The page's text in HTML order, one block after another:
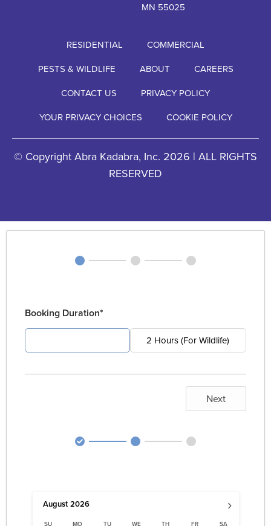
MN 55025
RESIDENTIAL
COMMERCIAL
PESTS & WILDLIFE
ABOUT
CAREERS
CONTACT US
PRIVACY POLICY
YOUR PRIVACY CHOICES
COOKIE POLICY
© Copyright Abra Kadabra, Inc. 2026 | ALL RIGHTS
RESERVED
Booking Duration*
2 Hours (For Wildlife)
Next
›
August 2026
SU MO TU WE TH FR SA